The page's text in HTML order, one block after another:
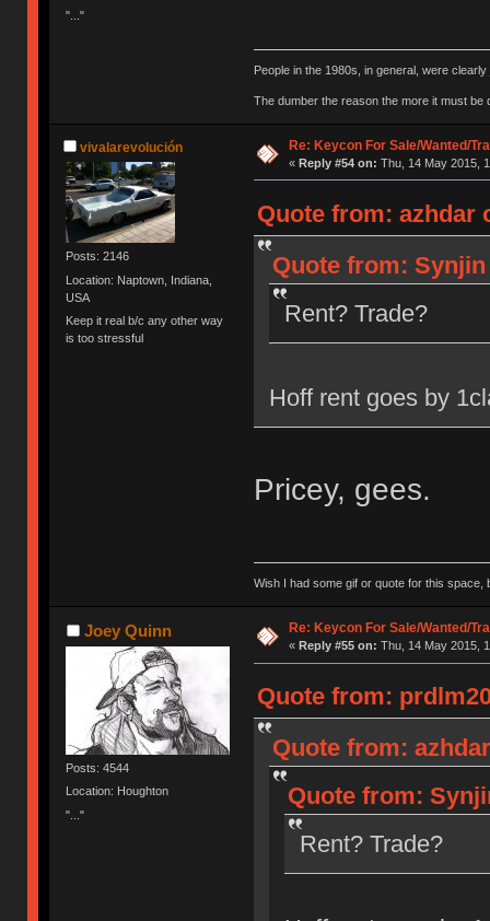
"..."
People in the 1980s, in general, were
The dumber the reason the more it must be
vivalarevolución
Posts: 2146
Location: Naptown, Indiana,
USA
Keep it real b/c any other way
is too stressful
Re: Keycon For Sale/Wanted/
« Reply #54 on: Thu, 14 May 2015,
Quote from: azhdar
Quote from: Synjin
Rent? Trade?
Hoff rent goes by
Pricey, gees.
Wish I had some gif or quote for this space,
Joey Quinn
Posts: 4544
Location: Houghton
"..."
Re: Keycon For Sale/Wanted/
« Reply #55 on: Thu, 14 May 2015,
Quote from:
Quote from:
Quote from:
Rent? Trade?